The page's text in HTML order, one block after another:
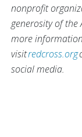
nonprofit
generosity of the
more
visitredcross.org
social media.